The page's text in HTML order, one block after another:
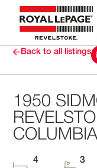
Back to all listings
1950
4
3